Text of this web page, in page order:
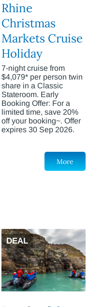
Rhine
Christmas
Markets Cruise
Holiday
7-night cruise from
$4,079* per person twin
share in a Classic
Stateroom. Early
Booking Offer: For a
limited time, save 20%
off your booking~. Offer
expires 30 Sep 2026.
More
DEAL